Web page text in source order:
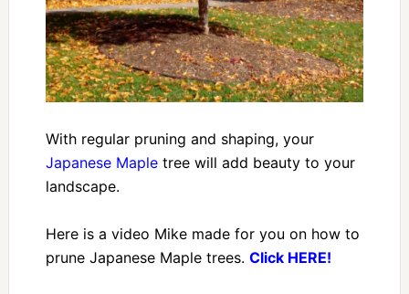
With regular pruning and shaping, your
Japanese Mapletree will add beauty to your
landscape.
Here is a video Mike made for you on how to
prune Japanese Maple trees. Click HERE!